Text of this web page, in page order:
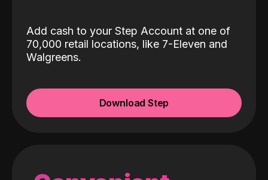
Add cash to your Step Account at one of
70,000 retail locations, like 7-Eleven and
Walgreens.
Download Step